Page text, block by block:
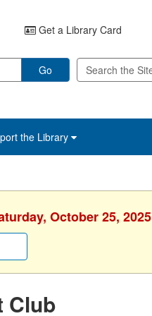
Get a Library Card
Go
the Library
October 25, 2025
Club